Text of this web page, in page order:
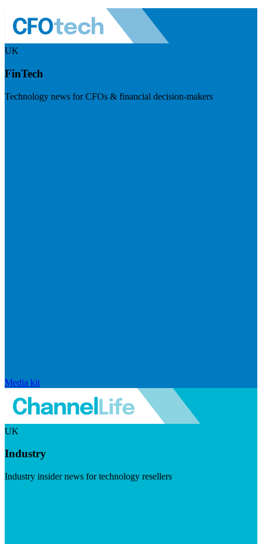
UK
FinTech
Technology news for CFOs & financial decision-makers
Media kit
UK
Industry
Industry insider news for technology resellers